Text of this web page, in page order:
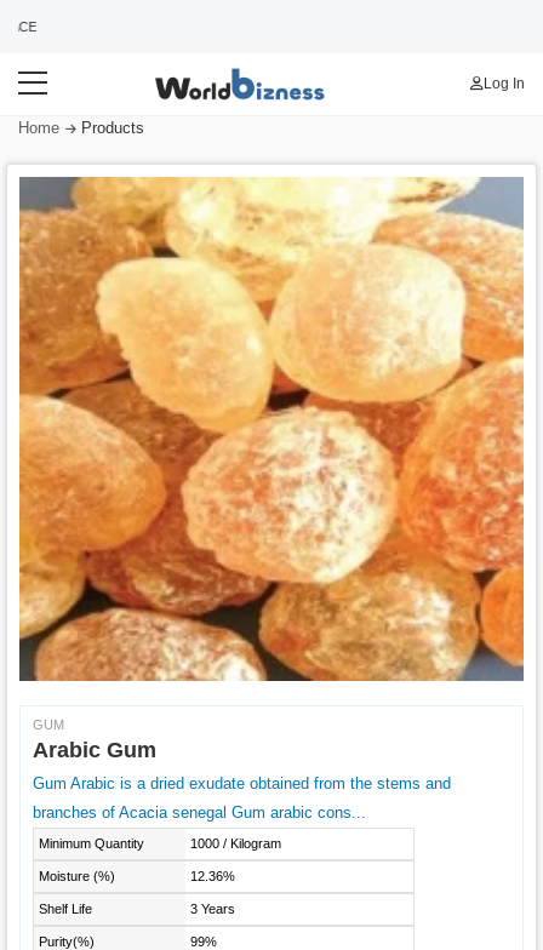
Log In
Home Products
GUM
Arabic Gum
Gum Arabic is a dried exudate obtained from the stems and
branches of Acacia senegal Gum arabic cons...
Minimum Quantity 1000 / Kilogram
Moisture (%) 12.36%
Shelf Life 3 Years
Purity(%) 99%